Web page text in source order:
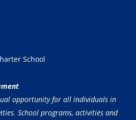
School
opportunity for all individuals in
School programs, activities and